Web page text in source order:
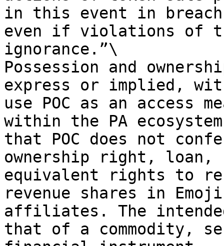
in this event in
even if violations of
ignorance.”\
Possession and
express or implied,
use POC as an access
within the PA
that POC does not
ownership right,
equivalent rights to
revenue shares in
affiliates. The
that of a commodity,